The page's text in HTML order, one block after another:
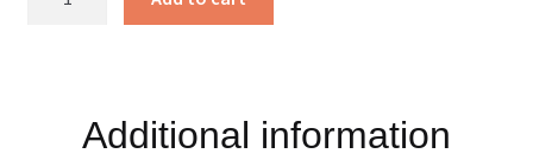
Additional information